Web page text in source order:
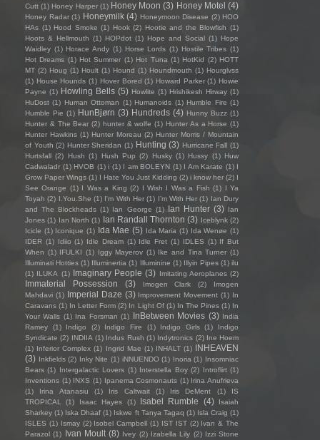
Cutt (1) Honey Harper (1) Honey Moon (3) Honey Motel (4)
Honey Radar (1) Honeymilk (4) Honeymoon Disease (2) HOO
HAs (1) Hood Smoke (1) Hook (2) Hootie and the Blowfish (1)
Hoots & Hellmouth (1) HOPdot (1) Hope and Social (1) Hope
Waidley (1) Horace Andy (1) Horse Lords (1) Hostile Tribes (1)
Hot Dreams (1) Hot Summer (1) Hot Tuna (1) HotKid (2) HOTT
MT (2) Houg (1) Hoult (1) Hound (1) Houndmouth (1) Hourglvss
(1) House Hounds (1) Hover Bored (1) Howard Parker (1) Howie
Payne (1) Howling Bells (5) Howlite (1) Hrishikesh Hirway (1)
HuDost (1) Human Ottoman (1) Humanoids (1) Humble Fire (1)
Humble Pie (1) HunBjørn (3) Hundreds (4) Hunny Buzz (1)
Hunter & The Bear (2) hunter & wolfe (1) Hunter As a Horse (1)
Hunter Hawkins (1) Hunter Moreau (2) Hunter Morris / Mountain
of Youth (2) Hunter Sheridan (1) Hunting (3) Hurricane Fall (1)
Hurtsfall (2) Hush (1) Hush Pup (2) Husky (1) Hussy (1) Huw
Cadwaladr (1) HVOB (1) i (1) I am BOLEYN (1) I Am Karate (1) I
Grow Paper Wings (1) I Hate You Just Kidding (2) i know her (2) I
See Orange (1) I Was a King (2) I Wish I Was a Fish (1) I Ya
Toyah (2) I.You.She (1) I'm With Her (1) I’m With Her (1) Ian Dury
and The Blockheads (1) Ian George (1) Ian Hunter (3) Ian
Jones (1) Ian North (1) Ian Randall Thornton (3) Iceblynk (2)
Icicle (1) Iconique (1) Ida Mae (5) Ida Maria (1) Ida Wenøe (1)
IDER (1) Idiio (1) Idle Dream (1) Idle Fret (1) IDLES (1) If But
When (1) IFULKI (1) Iggy Mayerov (1) Ike and Tina Turner (1)
Illuminati Hotties (1) Illuminertia (1) Illuminine (1) Illyin Pipes (1) ilu
(1) ILUKA (1) Imaginary People (3) Imitating Aeroplanes (2)
Immaterial Possession (3) Imogen Clark (2)
Imogen
Mahdavi (1) Imperial Daze (3) Improvement Movement (1) In
Caravans (1) In Letter Form (2) In Light Of (1) In The Pines (1) In
Your Walls (1) Ina Forsman (1) InBetween Movies (3) India
Ramey
(1) Indigo (2) Indigo Fire (1) Indigo Girls (1)
Indigo
Syndicate (2) INDIIA (1) Indus Rush (1) Indytronics (2) Ine Hoem
(1) Inferior Complex (1) Ingrid Mae (1) INHALT (1) INHEAVEN
(3) Inkfields (2) Inky Nite (1) iNNUENDO (1) Inoria (1) Insomniac
Bears (1) Intergalactic Lovers (1) Interstella Boy (2) Introflirt (1)
Inventions (1) INXS (1) Ipanema Cosmonauts (1) Irina Anufrieva
(1)
Irina Atanasiu (1) Iris Caltwait (1) Iris DeMent (1)
IS
TROPICAL
(1) Isaac Hayes (1) Isabel Rumble (4)
Isaiah
Sharkey (1) Iska Dhaaf (1) Iskwe ft Tanya Tagaq (1) Isla Craig (1)
ISLES (1) Ismay (2) Isobel Campbell (1) IST IST (2) Ivan & The
Parazol (1) Ivan Moult (8) Ivey (2) Izabella Lily (2) Izzi Stone